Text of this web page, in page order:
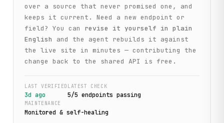
over a source that never promised one, and
keeps it current. Need a new endpoint or
field? You can
revise it yourself in plain
English
and the agent rebuilds it against
the live site in minutes — contributing the
change back to the shared API is free.
LAST VERIFIED
3d ago
LATEST CHECK
5/5 endpoints passing
MAINTENANCE
Monitored & self-healing